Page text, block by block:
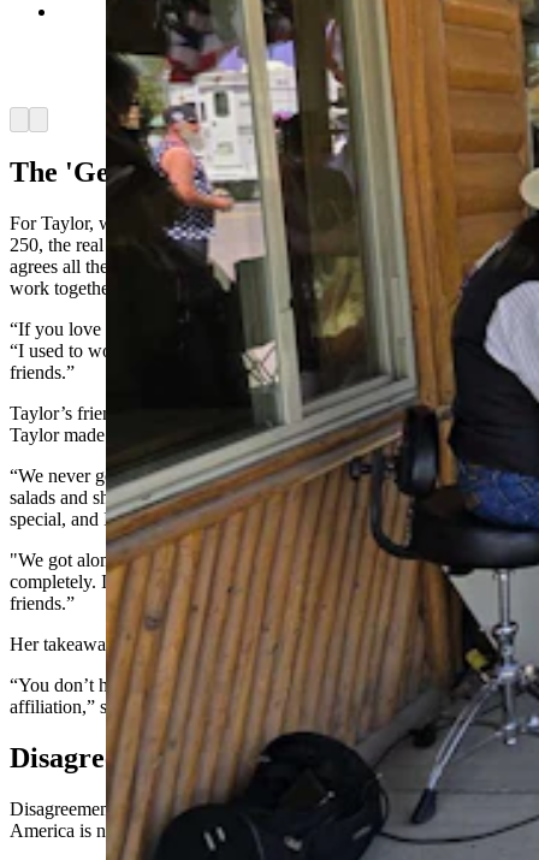
A patriotically dressed musical group serenaded
people in Dubois walking up and down the Main
Street while waiting for the parade to begin.
(Renee Jean, Cowboy State Daily)
The 'Genius' Of America
For Taylor, who has watched both America 200 and now America
250, the real strength she sees in the country isn’t that everyone
agrees all the time. It’s that they don’t, and yet still find ways to
work together.
“If you love this country, you’re going to come together,” she said.
“I used to work for a lady who was very left, and we were great
friends.”
Taylor’s friend made great homemade sourdough bread, while
Taylor made all the fillings.
“We never got in each other’s way,” Taylor said. “I had her do the
salads and she made the bread. I made the sandwiches, and the
special, and I baked the desserts.
"We got along so well, and we were different political realms
completely. I was right, she was left, but we didn’t care. We’re still
friends.”
Her takeaway from that as an American is simple.
“You don’t have to get mad at people because they’re a different
affiliation,” she said. “Just agree to disagree, that’s it.”
Disagreement Built America
Disagreement, Starks said, is part of what built the country that
America is now.